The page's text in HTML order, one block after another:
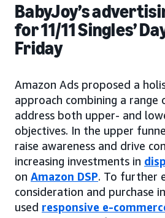
BabyJoy’s
for 11/11 Singles’
Friday
Amazon Ads proposed a
approach combining a
address both upper- and
objectives. In the upper
raise awareness and drive
increasing investments in
on Amazon DSP. To further
consideration and purchase
used responsive e-